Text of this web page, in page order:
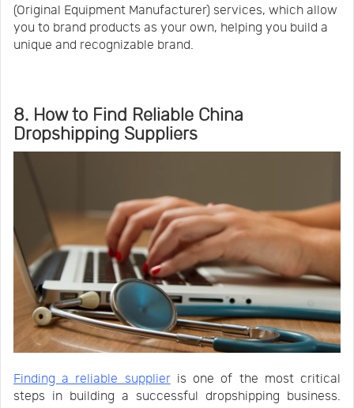
(Original Equipment Manufacturer) services, which allow
you to brand products as your own, helping you build a
unique and recognizable brand.
8. How to Find Reliable China
Dropshipping Suppliers
Finding a reliable supplieris one of the most critical
steps in building a successful dropshipping business.